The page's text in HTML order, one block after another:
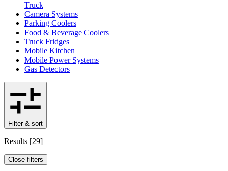
Truck
Camera Systems
Parking Coolers
Food & Beverage Coolers
Truck Fridges
Mobile Kitchen
Mobile Power Systems
Gas Detectors
Filter & sort
Results [29]
Close filters